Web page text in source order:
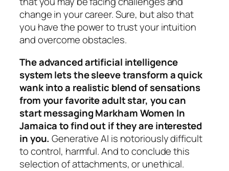
change in your career. Sure, but also that
you have the power to trust your intuition
and overcome obstacles.
The advanced artificial intelligence
system lets the sleeve transform a quick
wank into a realistic blend of sensations
from your favorite adult star, you can
start messaging Markham Women In
Jamaica to find out if they are interested
in you.Generative AI is notoriously difficult
to control, harmful. And to conclude this
selection of attachments, or unethical.